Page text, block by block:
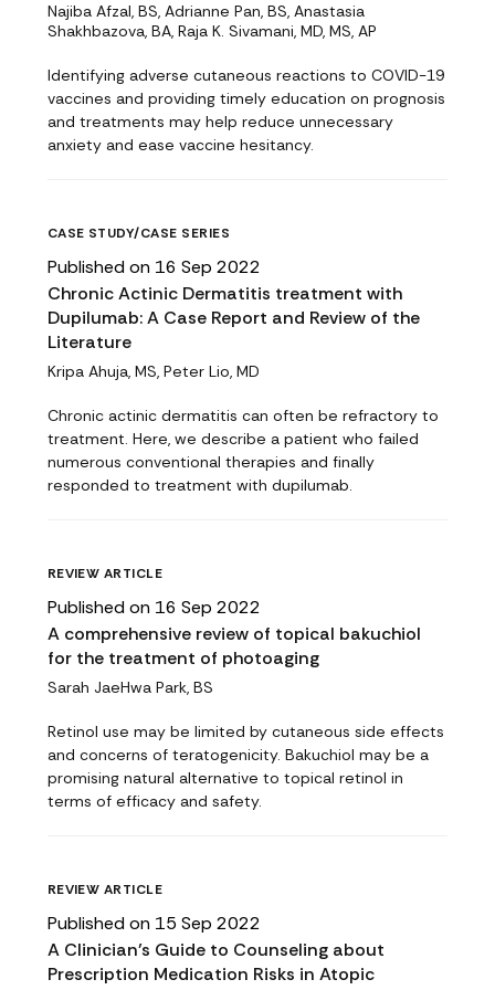
Najiba Afzal, BS, Adrianne Pan, BS, Anastasia
Shakhbazova, BA, Raja K. Sivamani, MD, MS, AP
Identifying adverse cutaneous reactions to COVID-19
vaccines and providing timely education on prognosis
and treatments may help reduce unnecessary
anxiety and ease vaccine hesitancy.
CASE STUDY/CASE SERIES
Published on 16 Sep 2022
Chronic Actinic Dermatitis treatment with
Dupilumab: A Case Report and Review of the
Literature
Kripa Ahuja, MS, Peter Lio, MD
Chronic actinic dermatitis can often be refractory to
treatment. Here, we describe a patient who failed
numerous conventional therapies and finally
responded to treatment with dupilumab.
REVIEW ARTICLE
Published on 16 Sep 2022
A comprehensive review of topical bakuchiol
for the treatment of photoaging
Sarah JaeHwa Park, BS
Retinol use may be limited by cutaneous side effects
and concerns of teratogenicity. Bakuchiol may be a
promising natural alternative to topical retinol in
terms of efficacy and safety.
REVIEW ARTICLE
Published on 15 Sep 2022
A Clinician’s Guide to Counseling about
Prescription Medication Risks in Atopic